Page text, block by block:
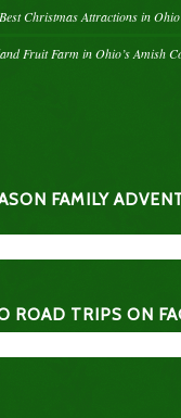
Christmas Attractions in Ohio
Fruit Farm in Ohio’s Amish
FAMILY
ROAD TRIPS ON